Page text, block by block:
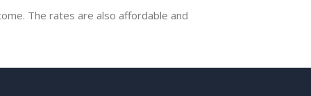
The rates are also affordable and